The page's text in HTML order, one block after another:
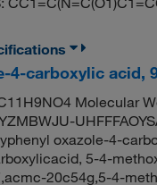
4-carboxylic
Molecular
oxazole-4-
5-4-
20c54g,5-4-